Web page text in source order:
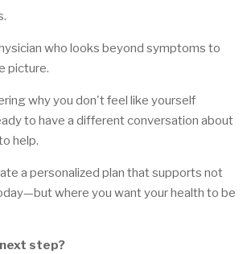
who looks beyond symptoms to
picture.
why you don't feel like yourself
to have a different conversation about
help.
a personalized plan that supports not
where you want your health to be
step?